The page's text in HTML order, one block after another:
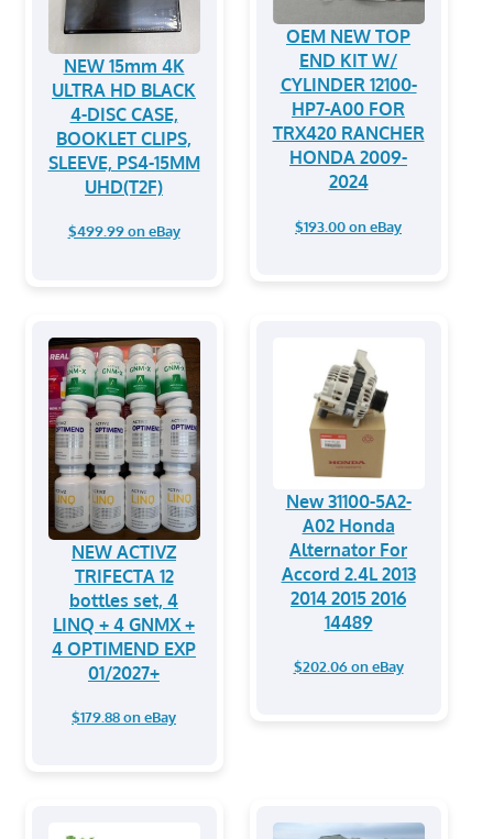
NEW 15mm 4K
ULTRA HD BLACK
4-DISC CASE,
BOOKLET CLIPS,
SLEEVE, PS4-15MM
UHD(T2F)
$499.99 on eBay
OEM NEW TOP
END KIT W/
CYLINDER 12100-
HP7-A00 FOR
TRX420 RANCHER
HONDA 2009-
2024
$193.00 on eBay
NEW ACTIVZ
TRIFECTA 12
bottles set, 4
LINQ + 4 GNMX +
4 OPTIMEND EXP
01/2027+
$179.88 on eBay
New 31100-5A2-
A02 Honda
Alternator For
Accord 2.4L 2013
2014 2015 2016
14489
$202.06 on eBay